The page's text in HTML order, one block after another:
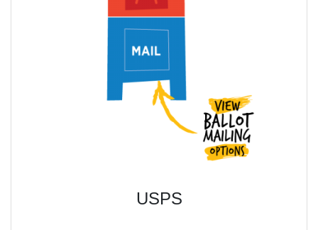
USPS